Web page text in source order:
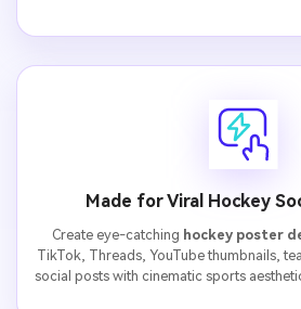
Made for Viral Hockey
Create eye-catching hockey poster
TikTok, Threads, YouTube thumbnails,
social posts with cinematic sports